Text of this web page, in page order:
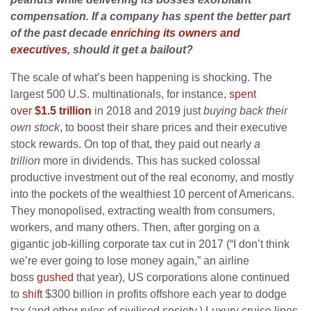
compensation. If a company has spent the better part
of the past decade enriching its owners and
executives, should it get a bailout?
The scale of what’s been happening is shocking. The
largest 500 U.S. multinationals, for instance, spent
over $1.5 trillion in 2018 and 2019 justbuying back their
own stock, to boost their share prices and their executive
stock rewards. On top of that, they paid out nearly a
trillion more in dividends. This has sucked colossal
productive investment out of the real economy, and mostly
into the pockets of the wealthiest 10 percent of Americans.
They monopolised, extracting wealth from consumers,
workers, and many others. Then, after gorging on a
gigantic job-killing corporate tax cut in 2017 (“I don’t think
we’re ever going to lose money again,” an airline
boss gushed that year), US corporations alone continued
to shift$300 billion in profits offshore each year to dodge